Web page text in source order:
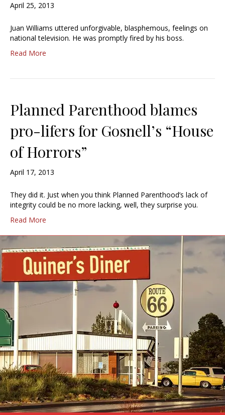
April 25, 2013
Juan Williams uttered unforgivable, blasphemous, feelings on
national television. He was promptly fired by his boss.
Read More
Planned Parenthood blames
pro-lifers for Gosnell’s “House
of Horrors”
April 17, 2013
They did it. Just when you think Planned Parenthood’s lack of
integrity could be no more lacking, well, they surprise you.
Read More